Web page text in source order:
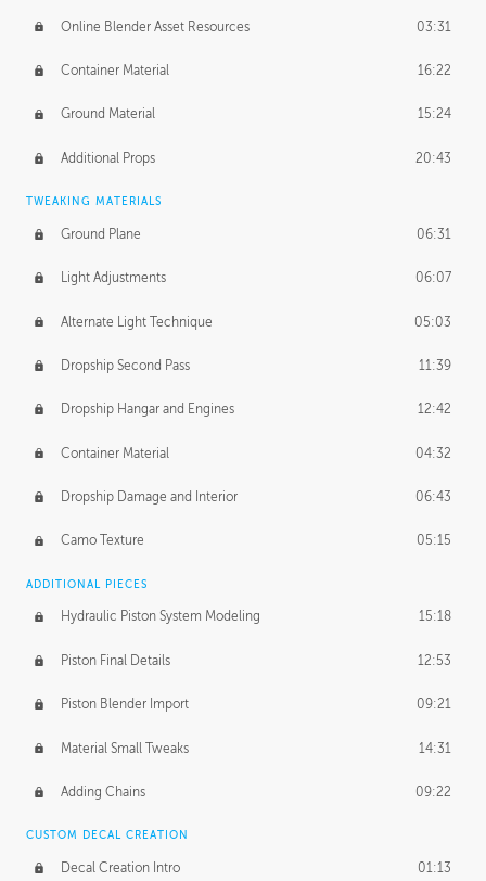
Online Blender Asset Resources 03:31
Container Material 16:22
Ground Material 15:24
Additional Props 20:43
TWEAKING MATERIALS
Ground Plane 06:31
Light Adjustments 06:07
Alternate Light Technique 05:03
Dropship Second Pass 11:39
Dropship Hangar and Engines 12:42
Container Material 04:32
Dropship Damage and Interior 06:43
Camo Texture 05:15
ADDITIONAL PIECES
Hydraulic Piston System Modeling 15:18
Piston Final Details 12:53
Piston Blender Import 09:21
Material Small Tweaks 14:31
Adding Chains 09:22
CUSTOM DECAL CREATION
Decal Creation Intro 01:13